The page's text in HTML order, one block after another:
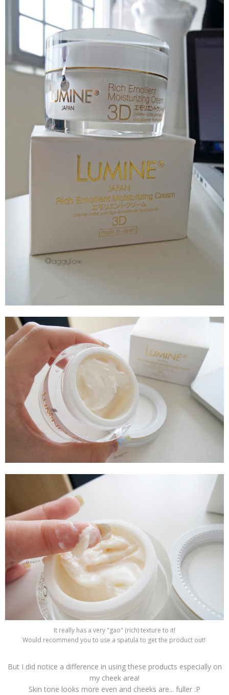
It really has a very "gao" (rich) texture to it!
Would recommend you to use a spatula to get the product out!
But I did notice a difference in using these products especially on
my cheek area!
Skin tone looks more even and cheeks are... fuller :P